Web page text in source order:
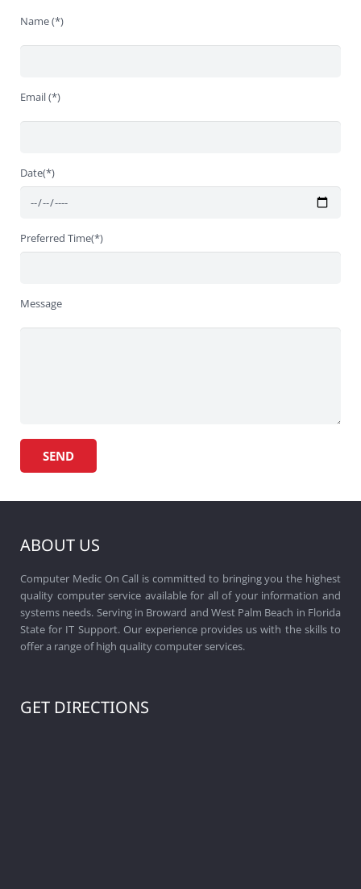
Name (*)
Email (*)
Date(*)
Preferred Time(*)
Message
ABOUT US
Computer Medic On Call is committed to bringing you the highest
quality computer service available for all of your information and
systems needs. Serving in Broward and West Palm Beach in Florida
State for IT Support. Our experience provides us with the skills to
offer a range of high quality computer services.
GET DIRECTIONS